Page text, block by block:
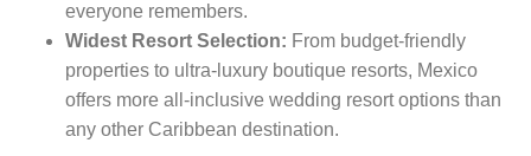
everyone remembers.
Widest Resort Selection: From budget-friendly
properties to ultra-luxury boutique resorts, Mexico
offers more all-inclusive wedding resort options than
any other Caribbean destination.